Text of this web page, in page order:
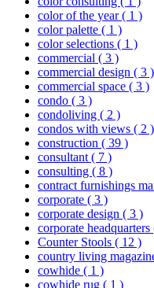
color of the year( 1 )
color palette ( 1 )
color selections ( 1 )
commercial ( 3 )
commercial design ( 3 )
commercial space ( 3 )
condo ( 3 )
condoliving ( 2 )
condos with views ( 2 )
construction ( 39 )
consultant ( 7 )
consulting ( 8 )
contract furnishings
corporate ( 3 )
corporate design ( 3 )
corporate headquarters
Counter Stools ( 12 )
country living
cowhide ( 1 )
cowhide rug ( 1 )